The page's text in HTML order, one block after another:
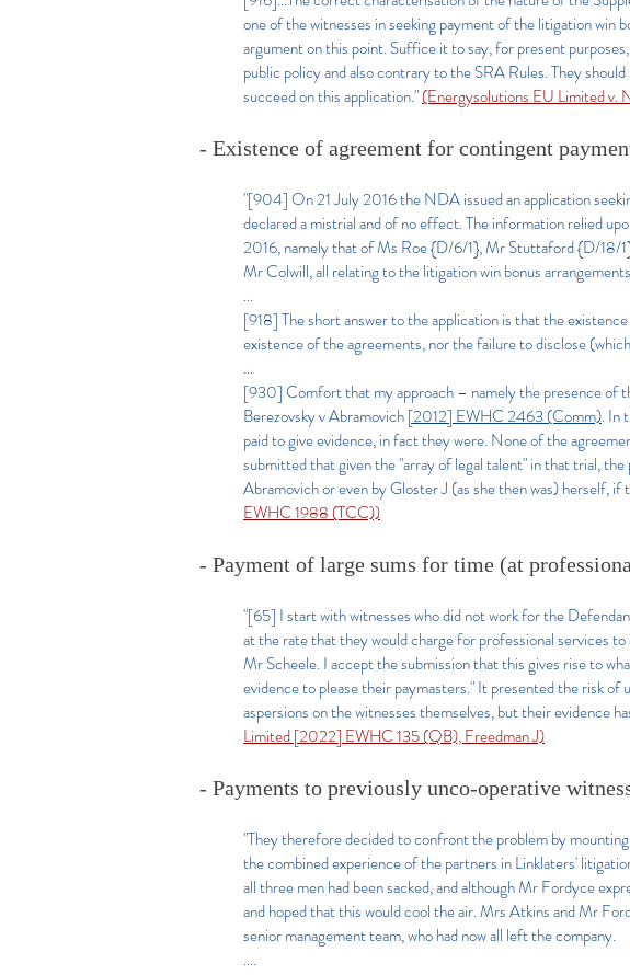
one of the witnesses in seeking payment of the litigation win
argument on this point. Suffice it to say, for present
public policy and also contrary to the SRA Rules. They
succeed on this application."(Energysolutions EU Limited
- Existence of agreement for contingent
"[904] On 21 July 2016 the NDA issued an application
declared a mistrial and of no effect. The information relied
2016, namely that of Ms Roe {D/6/1}, Mr Stuttaford {D/18/
Mr Colwill, all relating to the litigation win bonus
...
[918] The short answer to the application is that the
existence of the agreements, nor the failure to disclose
...
[930]Comfort that my approach – namely the presence of
Berezovsky v Abramovich[2012] EWHC 2463 (Comm). In
paid to give evidence, in fact they were. None of the
submitted that given the "array of legal talent" in that trial,
Abramovich or even by Gloster J (as she then was) herself,
EWHC 1988 (TCC))
- Payment of large sums for time (at
"[65] I start with witnesses who did not work for the
at the rate that they would charge for professional services
Mr Scheele. I accept the submission that this gives rise to
evidence to please their paymasters." It presented the risk
aspersions on the witnesses themselves, but their evidence
Limited [2022] EWHC 135 (QB), Freedman J)
- Payments to previously unco-operative
"They therefore decided to confront the problem by
the combined experience of the partners in Linklaters'
all three men had been sacked, and although Mr Fordyce
and hoped that this would cool the air. Mrs Atkins and Mr
senior management team, who had now all left the company.
....